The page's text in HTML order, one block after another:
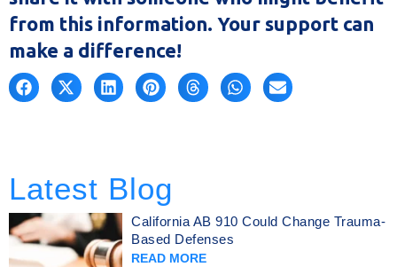
from this information. Your support can
make a difference!
Latest Blog
California AB 910 Could Change Trauma-
Based Defenses
READ MORE